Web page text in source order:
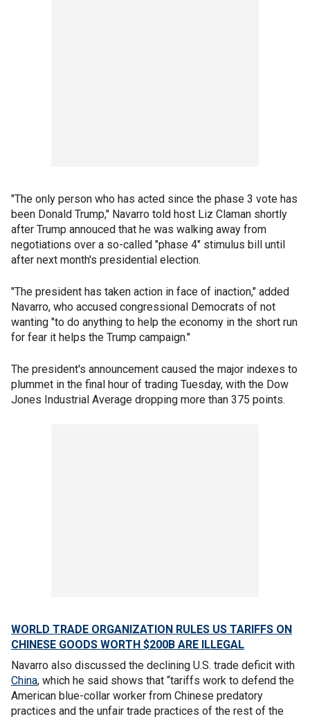
"The only person who has acted since the phase 3 vote has
been Donald Trump," Navarro told host Liz Claman shortly
after Trump annouced that he was walking away from
negotiations over a so-called "phase 4" stimulus bill until
after next month's presidential election.
"The president has taken action in face of inaction," added
Navarro, who accused congressional Democrats of not
wanting "to do anything to help the economy in the short run
for fear it helps the Trump campaign."
The president's announcement caused the major indexes to
plummet in the final hour of trading Tuesday, with the Dow
Jones Industrial Average dropping more than 375 points.
WORLD TRADE ORGANIZATION RULES US TARIFFS ON
CHINESE GOODS WORTH $200B ARE ILLEGAL
Navarro also discussed the declining U.S. trade deficit with
China, which he said shows that “tariffs work to defend the
American blue-collar worker from Chinese predatory
practices and the unfair trade practices of the rest of the